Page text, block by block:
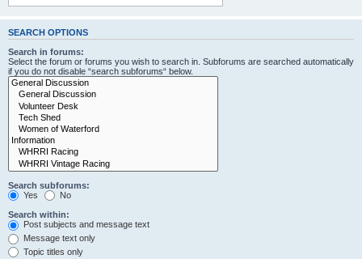
SEARCH OPTIONS
Search in forums:
Select the forum or forums you wish to search in. Subforums are searched automatically
if you do not disable “search subforums“ below.
Search subforums:
Yes
No
Search within:
Post subjects and message text
Message text only
Topic titles only